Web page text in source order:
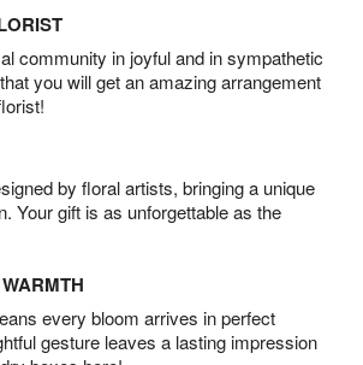
community in joyful and in sympathetic
you will get an amazing arrangement
by floral artists, bringing a unique
Your gift is as unforgettable as the
every bloom arrives in perfect
gesture leaves a lasting impression